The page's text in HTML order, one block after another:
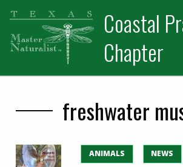
Skip
primary
navigation
Skip
main
content
Skip
primary
sidebar
Coastal
Chapter
freshwater
ANIMALS NEWS